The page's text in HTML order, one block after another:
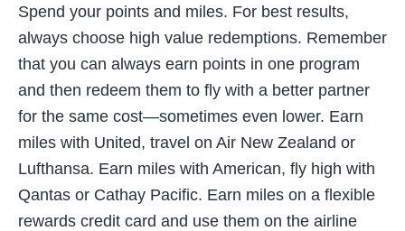
Spend your points and miles. For best results,
always choose high value redemptions. Remember
that you can always earn points in one program
and then redeem them to fly with a better partner
for the same cost—sometimes even lower. Earn
miles with United, travel on Air New Zealand or
Lufthansa. Earn miles with American, fly high with
Qantas or Cathay Pacific. Earn miles on a flexible
rewards credit card and use them on the airline